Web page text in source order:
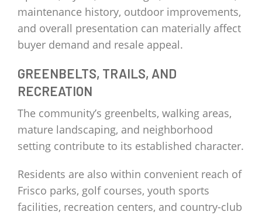
maintenance history, outdoor improvements,
and overall presentation can materially affect
buyer demand and resale appeal.
GREENBELTS, TRAILS, AND
RECREATION
The community’s greenbelts, walking areas,
mature landscaping, and neighborhood
setting contribute to its established character.
Residents are also within convenient reach of
Frisco parks, golf courses, youth sports
facilities, recreation centers, and country-club